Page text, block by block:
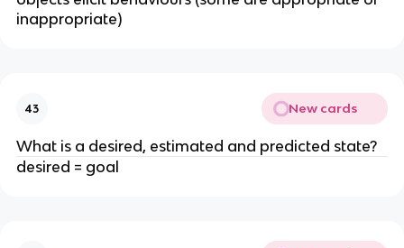
inappropriate)
43 New cards
What is a desired, estimated and predicted state?
desired = goal